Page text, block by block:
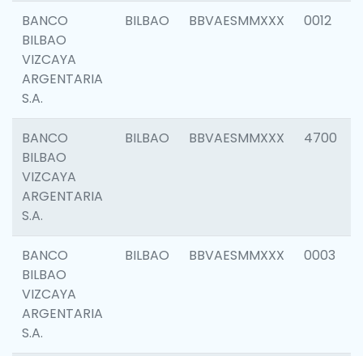
BANCO
BILBAO
VIZCAYA
ARGENTARIA
S.A.
BILBAO BBVAESMMXXX 0012
BANCO
BILBAO
VIZCAYA
ARGENTARIA
S.A.
BILBAO BBVAESMMXXX 4700
BANCO
BILBAO
VIZCAYA
ARGENTARIA
S.A.
BILBAO BBVAESMMXXX 0003